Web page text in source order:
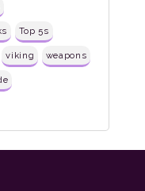
Top 5s
viking weapons